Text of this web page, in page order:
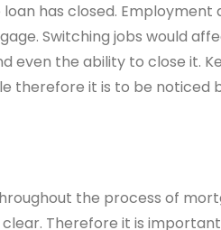
has closed. Employment
Switching jobs would
even the ability to close it.
therefore it is to be noticed
the process of
Therefore it is